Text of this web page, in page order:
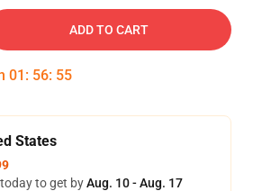
ADD TO CART
01 : 56: 55
States
to get byAug. 10 - Aug. 17